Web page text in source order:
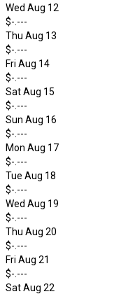
Wed Aug 12
$-.---
Thu Aug 13
$-.---
Fri Aug 14
$-.---
Sat Aug 15
$-.---
Sun Aug 16
$-.---
Mon Aug 17
$-.---
Tue Aug 18
$-.---
Wed Aug 19
$-.---
Thu Aug 20
$-.---
Fri Aug 21
$-.---
Sat Aug 22